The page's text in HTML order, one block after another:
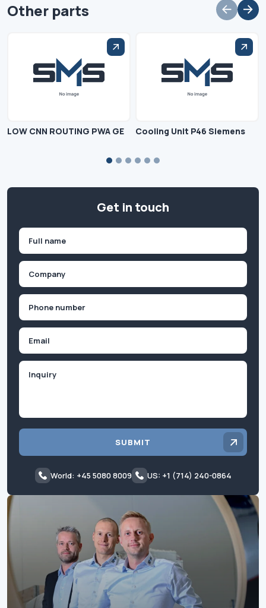
Other parts
LOW CNN ROUTING PWA GE Cooling Unit P46 Siemens
Get in touch
First
SUBMIT
World: +45 5080 8009 US: +1 (714) 240-0864